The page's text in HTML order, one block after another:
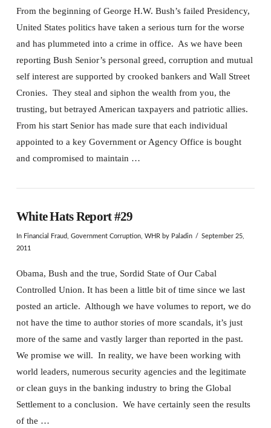
From the beginning of George H.W. Bush’s failed Presidency,
United States politics have taken a serious turn for the worse
and has plummeted into a crime in office. As we have been
reporting Bush Senior’s personal greed, corruption and mutual
self interest are supported by crooked bankers and Wall Street
Cronies. They steal and siphon the wealth from you, the
trusting, but betrayed American taxpayers and patriotic allies.
From his start Senior has made sure that each individual
appointed to a key Government or Agency Office is bought
and compromised to maintain …
White Hats Report #29
In Financial Fraud Government Corruption, WHR by Paladin
September 25,
2011
Obama, Bush and the true, Sordid State of Our Cabal
Controlled Union. It has been a little bit of time since we last
posted an article. Although we have volumes to report, we do
not have the time to author stories of more scandals, it’s just
more of the same and vastly larger than reported in the past.
We promise we will. In reality, we have been working with
world leaders, numerous security agencies and the legitimate
or clean guys in the banking industry to bring the Global
Settlement to a conclusion. We have certainly seen the results
of the …